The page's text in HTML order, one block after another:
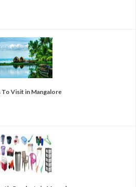
To Visit in Mangalore